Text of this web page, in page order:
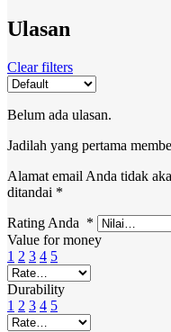
Ulasan
Clear filters
Belum ada ulasan.
Jadilah yang pertama
Alamat email Anda tidak
ditandai *
Rating Anda *
Value for money
1 2 3 4 5
Durability
1 2 3 4 5